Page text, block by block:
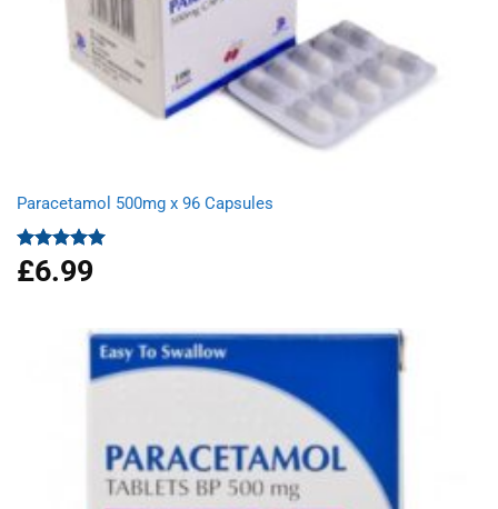
Paracetamol 500mg x 96 Capsules
Rated4.94
out of 5
£6.99